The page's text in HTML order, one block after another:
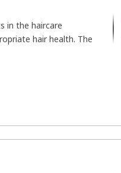
in the haircare
hair health. The